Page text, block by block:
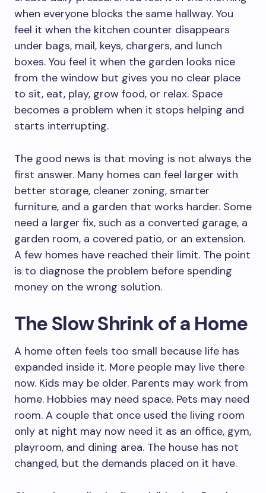
when everyone blocks the same hallway. You
feel it when the kitchen counter disappears
under bags, mail, keys, chargers, and lunch
boxes. You feel it when the garden looks nice
from the window but gives you no clear place
to sit, eat, play, grow food, or relax. Space
becomes a problem when it stops helping and
starts interrupting.
The good news is that moving is not always the
first answer. Many homes can feel larger with
better storage, cleaner zoning, smarter
furniture, and a garden that works harder. Some
need a larger fix, such as a converted garage, a
garden room, a covered patio, or an extension.
A few homes have reached their limit. The point
is to diagnose the problem before spending
money on the wrong solution.
The Slow Shrink of a Home
A home often feels too small because life has
expanded inside it. More people may live there
now. Kids may be older. Parents may work from
home. Hobbies may need space. Pets may need
room. A couple that once used the living room
only at night may now need it as an office, gym,
playroom, and dining area. The house has not
changed, but the demands placed on it have.